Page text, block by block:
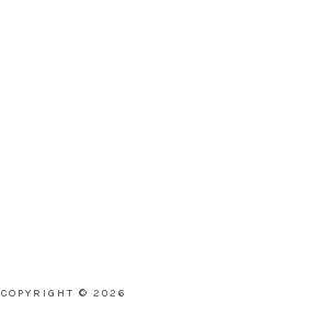
COPYRIGHT © 2026